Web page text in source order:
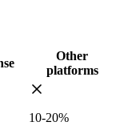
Other
platforms
10-20%